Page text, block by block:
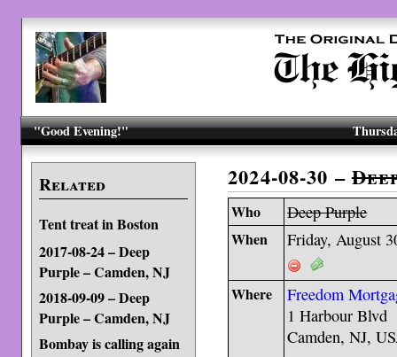
"Good Evening!"
Related
Tent treat in Boston
2017-08-24 – Deep
Purple – Camden, NJ
2018-09-09 – Deep
Purple – Camden, NJ
Bombay is calling again
2024-08-30 –
Who Deep Purple
When Friday, August
Where
Freedom
1 Harbour Blvd
Camden, NJ,